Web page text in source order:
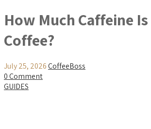
How Much Caffeine
Coffee?
July 25, 2026CoffeeBoss
0 Comment
GUIDES